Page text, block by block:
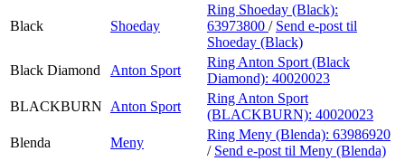
Black Shoeday
Ring Shoeday (Black):
63973800 / Send e-post til
Shoeday (Black)
Black Diamond
Anton Sport
Ring Anton Sport (Black
Diamond): 40020023
BLACKBURN
Anton Sport
Ring Anton Sport
(BLACKBURN): 40020023
Blenda
Meny
Ring Meny (Blenda): 63986920
/ Send e-post til Meny (Blenda)